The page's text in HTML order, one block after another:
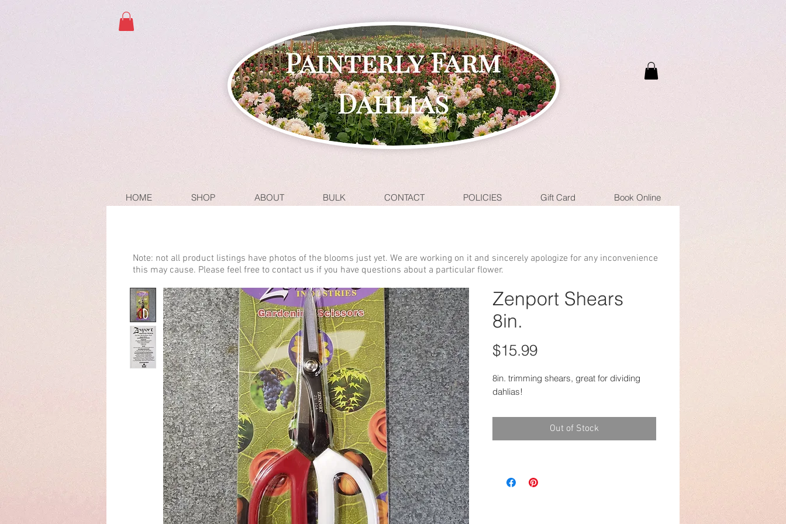
Zenport Shears
8in.
$15.99Price
8in. trimming shears, great for dividing
dahlias!
Out of Stock
Note: not all product listings have photos of the blooms just yet. We are working on it and sincerely apologize for any inconvenience
this may cause. Please feel free to contact us if you have questions about a particular flower.
HOME SHOP ABOUT BULK CONTACT POLICIES Gift Card Book Online